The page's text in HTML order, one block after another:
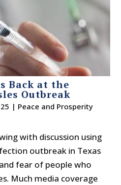
Back at the
Outbreak
| Peace and Prosperity
with discussion using
outbreak in Texas
fear of people who
Much media coverage